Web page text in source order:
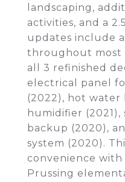
landscaping,
activities, and a
updates include
throughout most
all 3 refinished
electrical panel
(2022), hot water
humidifier
backup (2020),
system (2020).
convenience
Prussing